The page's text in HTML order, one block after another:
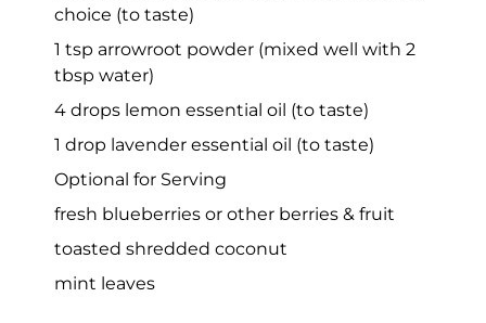
choice (to taste)
1 tsp arrowroot powder (mixed well with 2
tbsp water)
4 drops lemon essential oil (to taste)
1 drop lavender essential oil (to taste)
Optional for Serving
fresh blueberries or other berries & fruit
toasted shredded coconut
mint leaves